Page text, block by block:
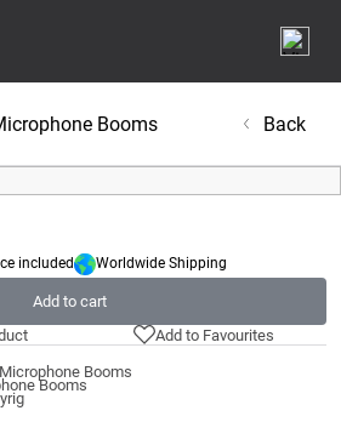
Booms Back
included Worldwide Shipping
Add to cart
Add to Favourites
Booms
Booms